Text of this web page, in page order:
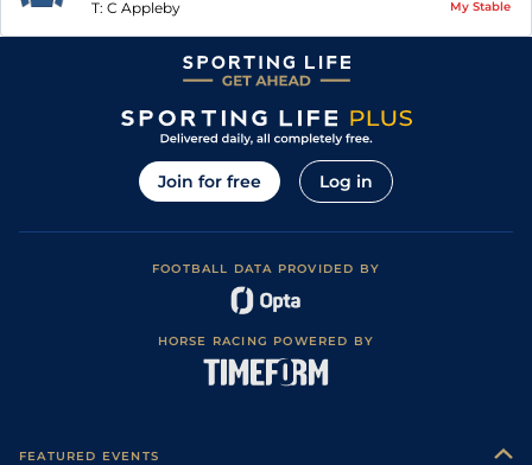
T: C Appleby My Stable
Join for free Log in
FOOTBALL DATA PROVIDED BY
HORSE RACING POWERED BY
FEATURED EVENTS